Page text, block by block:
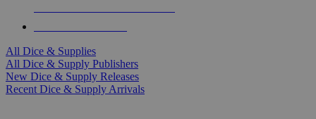
All Dice & Supplies
All Dice & Supply Publishers
New Dice & Supply Releases
Recent Dice & Supply Arrivals